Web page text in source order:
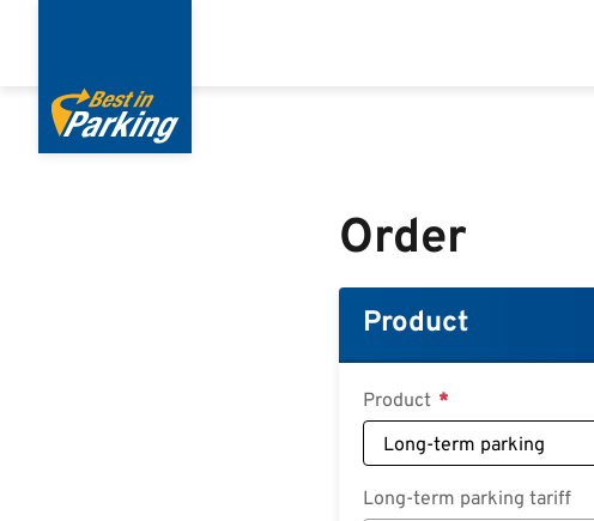
content
Order
Product
Product
Long-term parking tariff